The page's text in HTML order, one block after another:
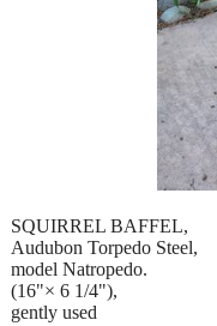
SQUIRREL BAFFEL,
Audubon Torpedo Steel,
model Natropedo.
(16"× 6 1/4"),
gently used